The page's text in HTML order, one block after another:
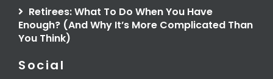
Retirees: What To Do When You Have
Enough? (And Why It’s More Complicated Than
You Think)
Social